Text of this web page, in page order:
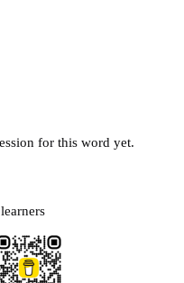
for this word yet.